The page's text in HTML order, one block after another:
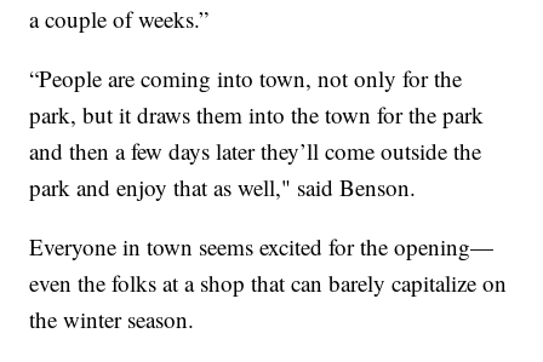
a couple of weeks.”
“People are coming into town, not only for the
park, but it draws them into the town for the park
and then a few days later they’ll come outside the
park and enjoy that as well," said Benson.
Everyone in town seems excited for the opening—
even the folks at a shop that can barely capitalize on
the winter season.